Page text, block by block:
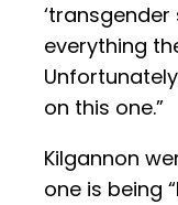
everything
on this one.”
Kilgannon
one is being